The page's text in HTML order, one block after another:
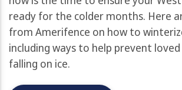
ready for the colder months. Here
from Amerifence on how to
including ways to help prevent
falling on ice.